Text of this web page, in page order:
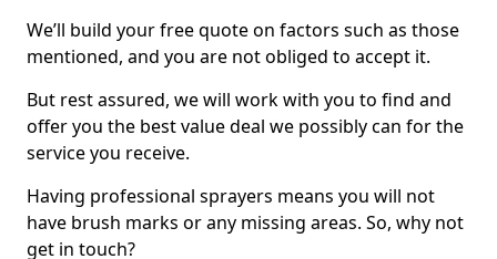
We’ll build your free quote on factors such as those
mentioned, and you are not obliged to accept it.
But rest assured, we will work with you to find and
offer you the best value deal we possibly can for the
service you receive.
Having professional sprayers means you will not
have brush marks or any missing areas. So, why not
get in touch?